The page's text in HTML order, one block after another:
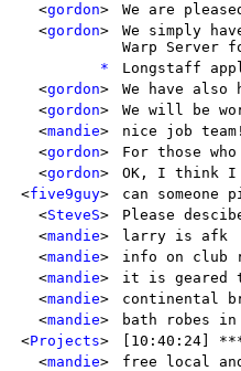
<gordon>
We are
<gordon>
We simply
Warp Server
*
Longstaff
<gordon>
We have
<gordon>
We will be
<mandie>
nice job team!
<gordon>
For those
<gordon>
OK, I think I
<five9guy>
can someone
<SteveS>
Please
<mandie>
larry is afk
<mandie>
info on club
<mandie>
it is geared
<mandie>
continental
<mandie>
bath robes in
<Projects>
[10:40:24]
<mandie>
free local